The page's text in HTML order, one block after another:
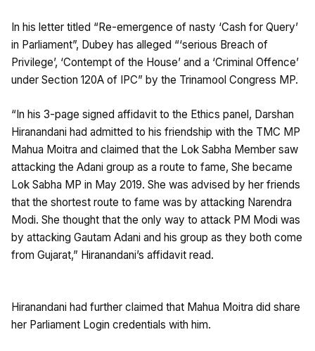
In his letter titled “Re-emergence of nasty ‘Cash for Query’
in Parliament”, Dubey has alleged “‘serious Breach of
Privilege’, ‘Contempt of the House’ and a ‘Criminal Offence’
under Section 120A of IPC” by the Trinamool Congress MP.
“In his 3-page signed affidavit to the Ethics panel, Darshan
Hiranandani had admitted to his friendship with the TMC MP
Mahua Moitra and claimed that the Lok Sabha Member saw
attacking the Adani group as a route to fame, She became
Lok Sabha MP in May 2019. She was advised by her friends
that the shortest route to fame was by attacking Narendra
Modi. She thought that the only way to attack PM Modi was
by attacking Gautam Adani and his group as they both come
from Gujarat,” Hiranandani’s affidavit read.
Hiranandani had further claimed that Mahua Moitra did share
her Parliament Login credentials with him.